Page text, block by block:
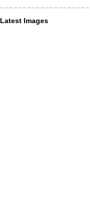
Latest Images